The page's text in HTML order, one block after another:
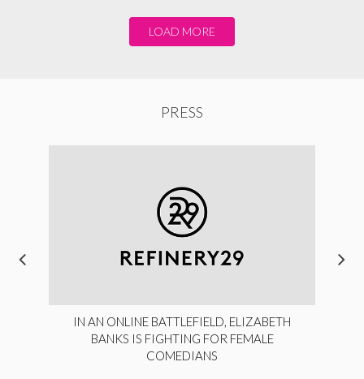
LOAD MORE
PRESS
IN AN ONLINE BATTLEFIELD, ELIZABETH
BANKS IS FIGHTING FOR FEMALE
COMEDIANS